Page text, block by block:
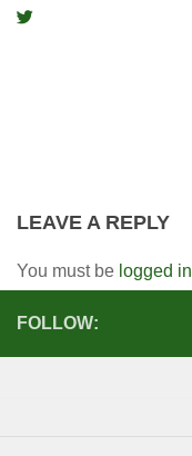
LEAVE A REPLY
You must be logged in
FOLLOW: